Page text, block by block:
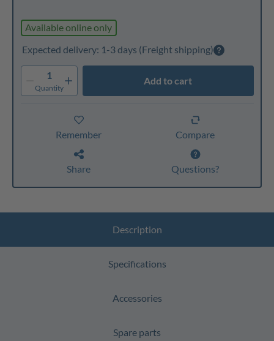
Available online only
Expected delivery: 1-3 days (Freight shipping)
1
Quantity
Add to cart
Remember Compare
Share Questions?
Description
Specifications
Accessories
Spare parts